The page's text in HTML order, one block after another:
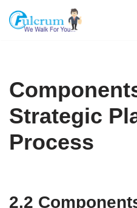
Skip
Strategic
Process
2.2